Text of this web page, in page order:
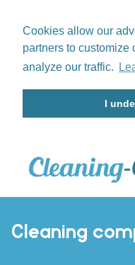
Cookies allow our
partners to customize
analyze our traffic.
I
Cleaning